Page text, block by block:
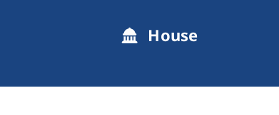
House